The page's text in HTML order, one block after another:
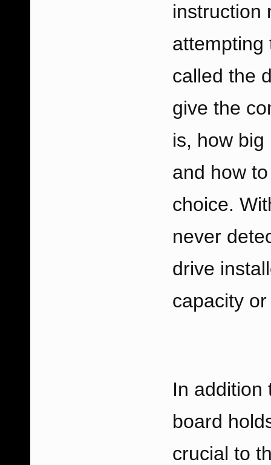
instruction
attempting
called the
give the
is, how big
and how
choice.
never
drive
capacity
In addition
board
crucial to